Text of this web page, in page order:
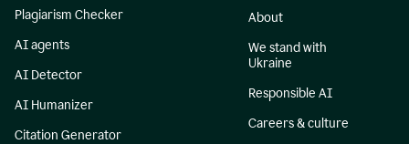
Plagiarism Checker
AI agents
AI Detector
AI Humanizer
Citation Generator
About
We stand with
Ukraine
Responsible AI
Careers & culture